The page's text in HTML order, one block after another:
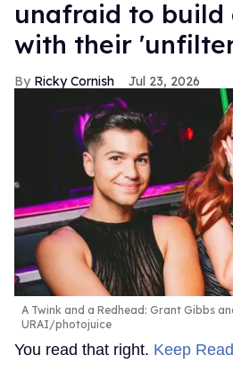
unafraid to build
with their
Ricky Cornish Jul 23, 2026
A Twink and a Redhead: Grant Gibbs
URAI/photojuice
You read that right. Keep